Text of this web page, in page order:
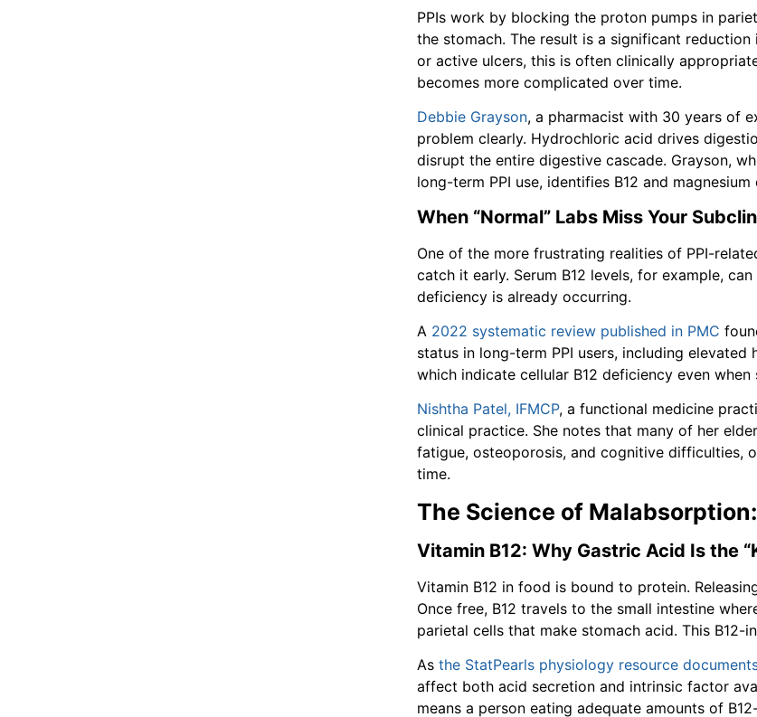
PPIs work by blocking the proton pumps in
the stomach. The result is a significant
or active ulcers, this is often clinically
becomes more complicated over time.
Debbie Grayson, a pharmacist with 30 years of
problem clearly. Hydrochloric acid drives
disrupt the entire digestive cascade. Grayson,
long-term PPI use, identifies B12 and
When “Normal” Labs Miss Your
One of the more frustrating realities of PPI-
catch it early. Serum B12 levels, for example,
deficiency is already occurring.
A 2022 systematic review published in PMC
status in long-term PPI users, including
which indicate cellular B12 deficiency even when
Nishtha Patel, IFMCP, a functional medicine
clinical practice. She notes that many of her
fatigue, osteoporosis, and cognitive difficulties,
time.
The Science of
Vitamin B12: Why Gastric Acid Is the
Vitamin B12 in food is bound to protein.
Once free, B12 travels to the small intestine
parietal cells that make stomach acid. This
Asthe StatPearls physiology resource
affect both acid secretion and intrinsic factor
means a person eating adequate amounts of